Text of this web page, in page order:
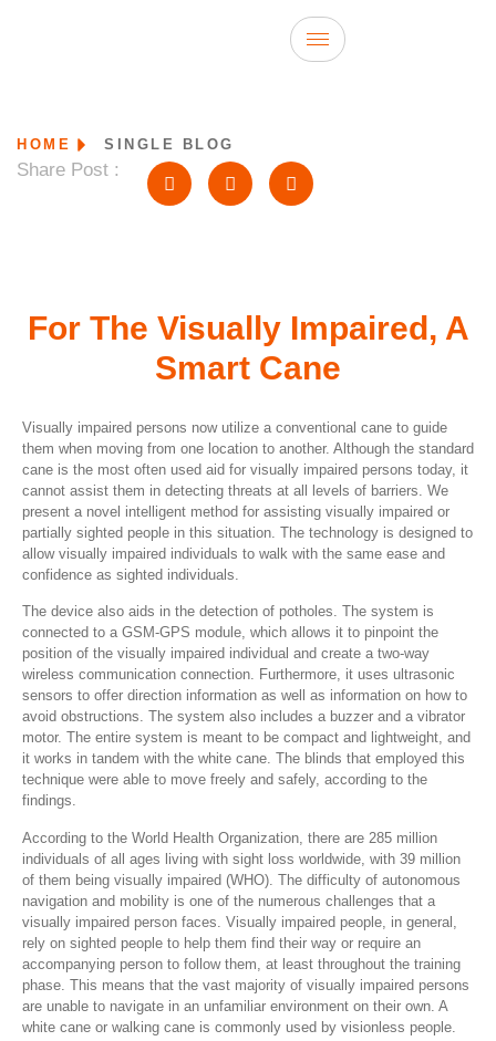
HOME SINGLE BLOG
Share Post :
For The Visually Impaired, A
Smart Cane
Visually impaired persons now utilize a conventional cane to guide
them when moving from one location to another. Although the standard
cane is the most often used aid for visually impaired persons today, it
cannot assist them in detecting threats at all levels of barriers. We
present a novel intelligent method for assisting visually impaired or
partially sighted people in this situation. The technology is designed to
allow visually impaired individuals to walk with the same ease and
confidence as sighted individuals.
The device also aids in the detection of potholes. The system is
connected to a GSM-GPS module, which allows it to pinpoint the
position of the visually impaired individual and create a two-way
wireless communication connection. Furthermore, it uses ultrasonic
sensors to offer direction information as well as information on how to
avoid obstructions. The system also includes a buzzer and a vibrator
motor. The entire system is meant to be compact and lightweight, and
it works in tandem with the white cane. The blinds that employed this
technique were able to move freely and safely, according to the
findings.
According to the World Health Organization, there are 285 million
individuals of all ages living with sight loss worldwide, with 39 million
of them being visually impaired (WHO). The difficulty of autonomous
navigation and mobility is one of the numerous challenges that a
visually impaired person faces. Visually impaired people, in general,
rely on sighted people to help them find their way or require an
accompanying person to follow them, at least throughout the training
phase. This means that the vast majority of visually impaired persons
are unable to navigate in an unfamiliar environment on their own. A
white cane or walking cane is commonly used by visionless people.